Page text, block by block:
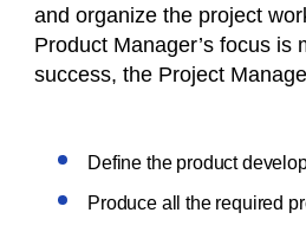
and organize the project
Product Manager’s focus is
success, the Project
Define the product
Produce all the required